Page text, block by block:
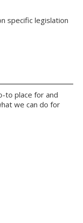
specific legislation
to place for and
we can do for